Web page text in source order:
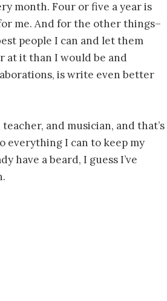
month. Four or five a year is
me. And for the other things–
people I can and let them
at it than I would be and
is write even better
and musician, and that’s
everything I can to keep my
have a beard, I guess I’ve